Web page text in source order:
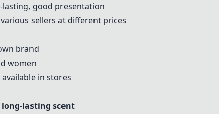
lasting, good presentation
sellers at different prices
brand
women
available in stores
lasting scent